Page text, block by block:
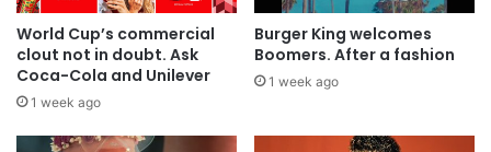
World Cup’s commercial
clout not in doubt. Ask
Coca-Cola and Unilever
1 week ago
Burger King welcomes
Boomers. After a fashion
1 week ago